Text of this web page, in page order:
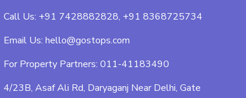
Call Us: +91 7428882828, +91 8368725734
Email Us: hello@gostops.com
For Property Partners: 011-41183490
4/23B, Asaf Ali Rd, Daryaganj Near Delhi, Gate